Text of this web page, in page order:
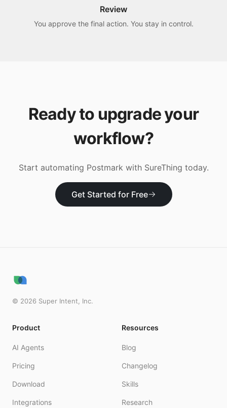
Review
You approve the final action. You stay in control.
Ready to upgrade your
workflow?
Start automating Postmark with SureThing today.
Get Started for Free
© 2026 Super Intent, Inc.
Product
AI Agents
Pricing
Download
Integrations
Resources
Blog
Changelog
Skills
Research